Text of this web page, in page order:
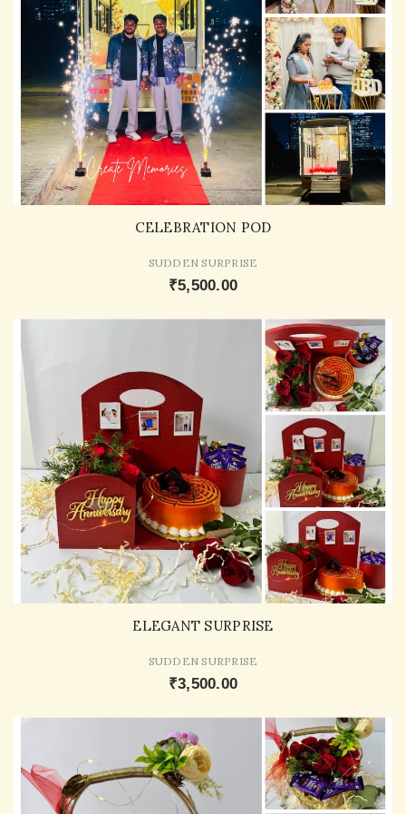
CELEBRATION POD
SUDDEN SURPRISE
₹5,500.00
ELEGANT SURPRISE
SUDDEN SURPRISE
₹3,500.00